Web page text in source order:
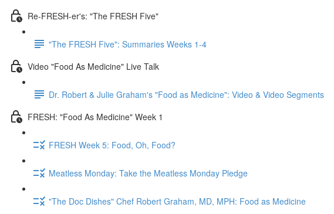
Re-FRESH-er's: "The FRESH Five"
"The FRESH Five": Summaries Weeks 1-4
Video "Food As Medicine" Live Talk
Dr. Robert & Julie Graham's "Food as Medicine": Video & Video Segments
FRESH: "Food As Medicine" Week 1
FRESH Week 5: Food, Oh, Food?
Meatless Monday: Take the Meatless Monday Pledge
"The Doc Dishes" Chef Robert Graham, MD, MPH: Food as Medicine